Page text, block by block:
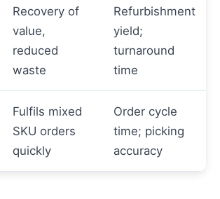
Recovery of
value,
reduced
waste
Refurbishment
yield;
turnaround
time
Fulfils mixed
SKU orders
quickly
Order cycle
time; picking
accuracy